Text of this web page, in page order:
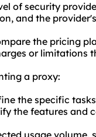
of security
and the
the pricing
or limitations
a proxy:
the specific
the features and